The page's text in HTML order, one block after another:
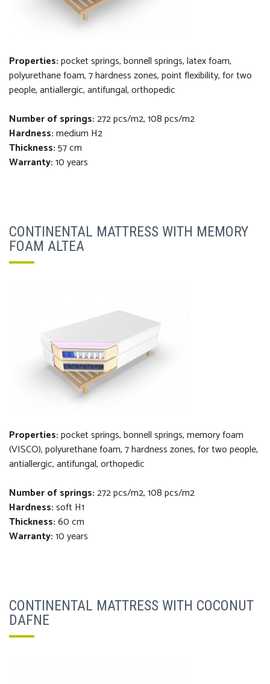
Properties:pocketsprings, bonnell springs,latex foam,
polyurethane foam,7 hardness zones, point flexibility,for two
people, antiallergic, antifungal, orthopedic
Number of springs:272 pcs/m2, 108 pcs/m2
Hardness:medium H2
Thickness:57 cm
Warranty:10 years
CONTINENTAL MATTRESS WITH MEMORY
FOAM ALTEA
Properties:pocket springs, bonnell springs, memory foam
(VISCO), polyurethane foam,7 hardness zones,for two people,
antiallergic, antifungal, orthopedic
Number of springs:272 pcs/m2, 108 pcs/m2
Hardness:soft H1
Thickness:60 cm
Warranty:10 years
CONTINENTAL MATTRESS WITH COCONUT
DAFNE